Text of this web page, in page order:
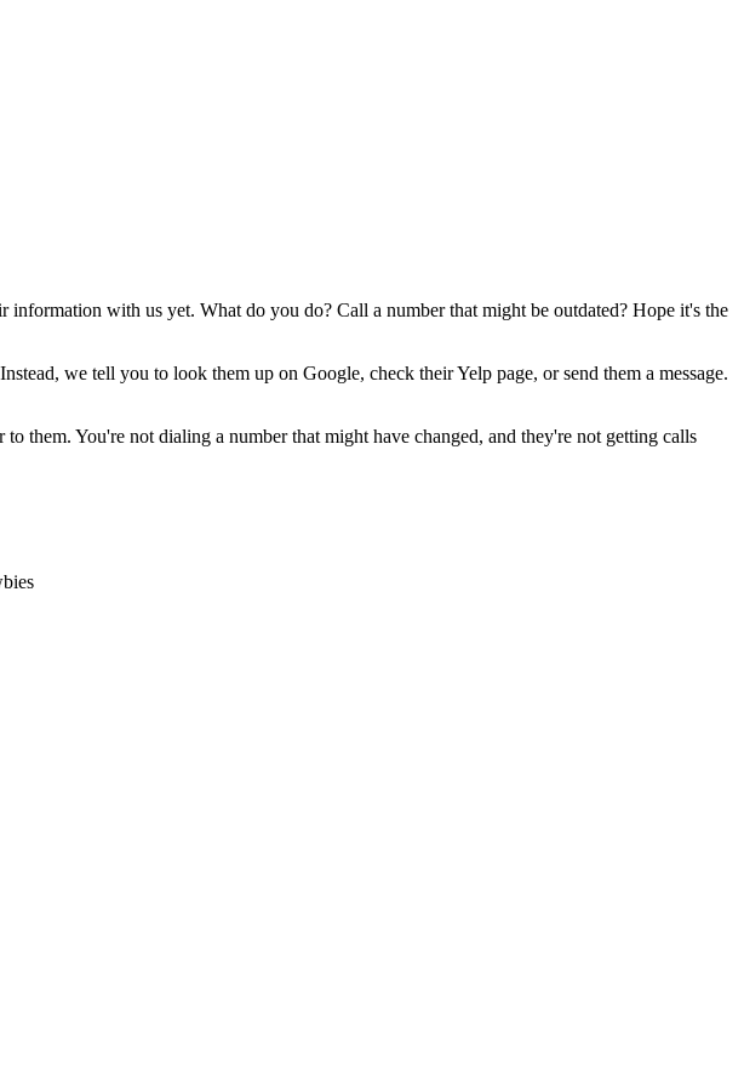
with us yet. What do you do? Call a number that might be outdated? Hope it's the
we tell you to look them up on Google, check their Yelp page, or send them a message.
them. You're not dialing a number that might have changed, and they're not getting calls